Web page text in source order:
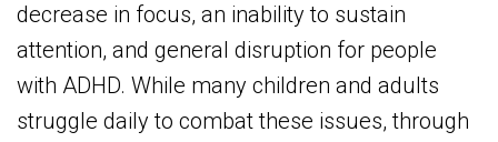
decrease in focus, an inability to sustain
attention, and general disruption for people
with ADHD. While many children and adults
struggle daily to combat these issues, through